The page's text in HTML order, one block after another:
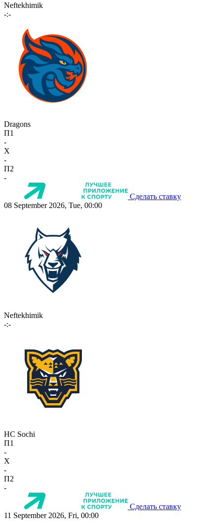
Neftekhimik
-:-
Dragons
П1
-
X
-
П2
-
Сделать ставку
08 September 2026, Tue, 00:00
Neftekhimik
-:-
HC Sochi
П1
-
X
-
П2
-
Сделать ставку
11 September 2026, Fri, 00:00